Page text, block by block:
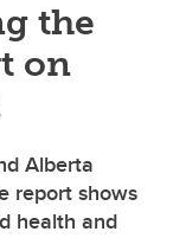
the
on
Alberta
report shows
health and